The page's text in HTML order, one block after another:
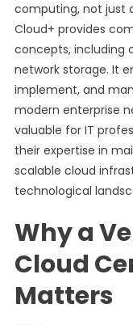
computing, not just
Cloud+ provides
concepts, including
network storage. It
implement, and
modern enterprise
valuable for IT
their expertise in
scalable cloud
technological
Why a
Cloud
Matters